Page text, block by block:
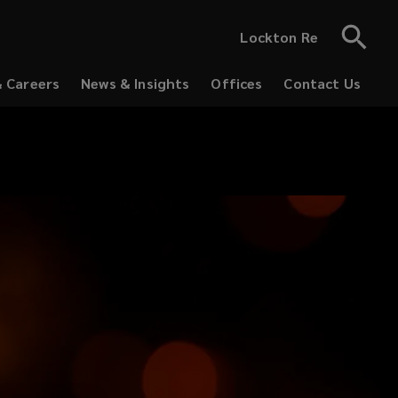
Lockton Re
Careers
News & Insights Offices Contact Us